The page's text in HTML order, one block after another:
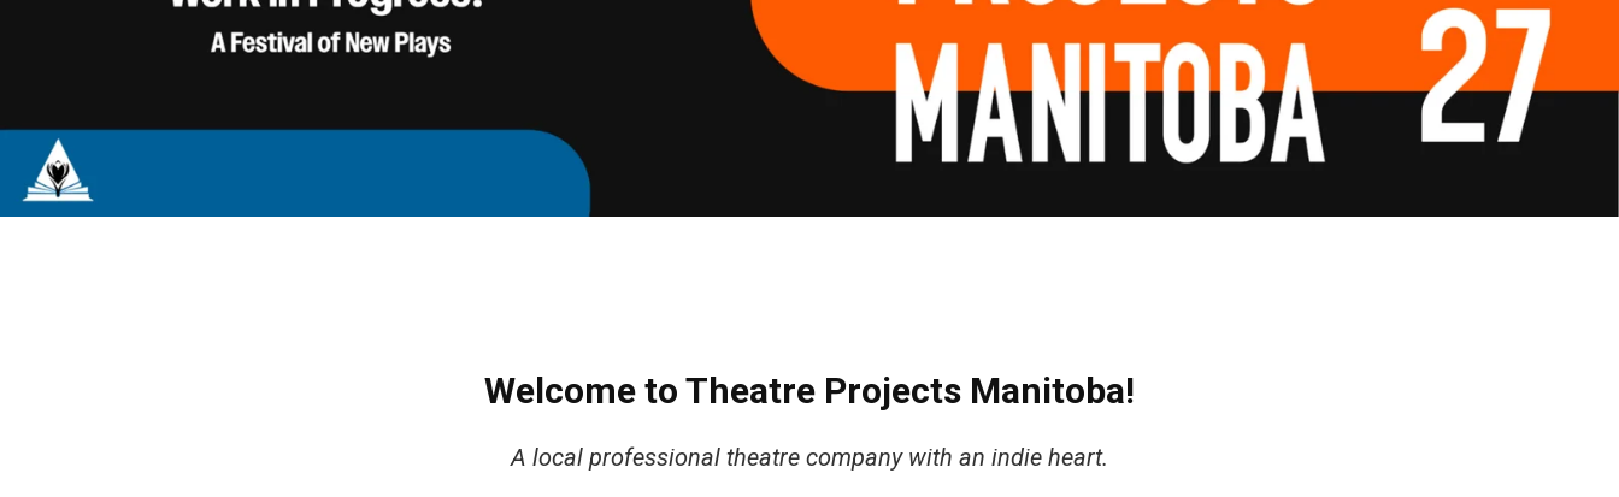
Welcome to Theatre Projects Manitoba!
A local professional theatre company with an indie heart.